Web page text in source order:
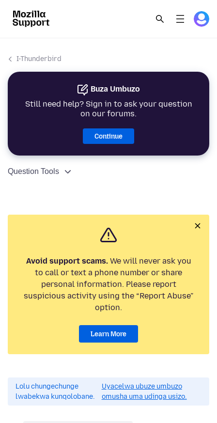
I-Thunderbird
Buza Umbuzo
Still need help? Sign in to ask your question
on our forums.
Continue
Question Tools
Avoid support scams.We will never ask you
to call or text a phone number or share
personal information. Please report
suspicious activity using the “Report Abuse”
option.
Learn More
Lolu chungechunge
lwabekwa kunqolobane.
Uyacelwa ubuze umbuzo
omusha uma udinga usizo.